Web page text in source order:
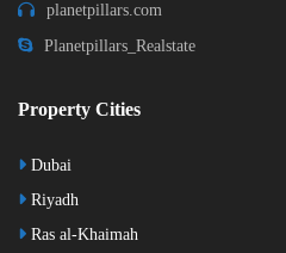
planetpillars.com
Planetpillars_Realstate
Property Cities
Dubai
Riyadh
Ras al-Khaimah